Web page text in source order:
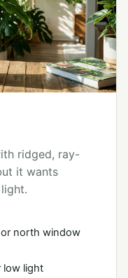
ridged, ray-
it wants
north window
low light